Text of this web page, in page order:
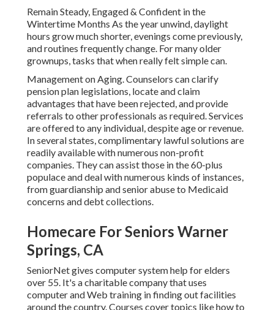
Remain Steady, Engaged & Confident in the
Wintertime Months As the year unwind, daylight
hours grow much shorter, evenings come previously,
and routines frequently change. For many older
grownups, tasks that when really felt simple can.
Management on Aging. Counselors can clarify
pension plan legislations, locate and claim
advantages that have been rejected, and provide
referrals to other professionals as required. Services
are offered to any individual, despite age or revenue.
In several states,complimentary lawful solutions are
readily available with numerous non-profit
companies. They can assist those in the 60-plus
populace and deal with numerous kinds of instances,
from guardianship and senior abuse to Medicaid
concerns and debt collections.
Homecare For Seniors Warner
Springs, CA
SeniorNetgives computer system help for elders
over 55. It's a charitable company that uses
computer and Web training in finding out facilities
around the country. Courses cover topics like how to